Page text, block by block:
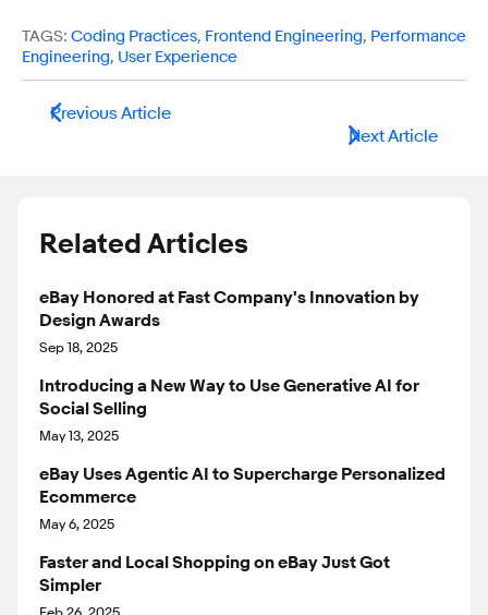
TAGS: Coding Practices, Frontend Engineering, Performance
Engineering, User Experience
Previous Article
Next Article
Related Articles
eBay Honored at Fast Company's Innovation by
Design Awards
Sep 18, 2025
Introducing a New Way to Use Generative AI for
Social Selling
May 13, 2025
eBay Uses Agentic AI to Supercharge Personalized
Ecommerce
May 6, 2025
Faster and Local Shopping on eBay Just Got
Simpler